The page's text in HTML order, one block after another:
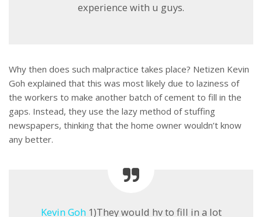
experience with u guys.
Why then does such malpractice takes place? Netizen Kevin
Goh explained that this was most likely due to laziness of
the workers to make another batch of cement to fill in the
gaps. Instead, they use the lazy method of stuffing
newspapers, thinking that the home owner wouldn’t know
any better.
Kevin Goh 1)They would hv to fill in a lot